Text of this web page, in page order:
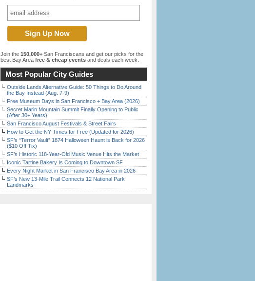
Join the 150,000+ San Franciscans and get our picks for the
best Bay Area free & cheap events and deals each week.
Most Popular City Guides
Outside Lands Alternative Guide: 50 Things to Do Around
the Bay Instead (Aug. 7-9)
Free Museum Days in San Francisco + Bay Area (2026)
Secret Marin Mountain Summit Finally Opening to Public
(After 30+ Years)
San Francisco August Festivals & Street Fairs
How to Get the NY Times for Free (Updated for 2026)
SF’s “Terror Vault” 1874 Halloween Haunt is Back for 2026
($10 Off Tix)
SF’s Historic 118-Year-Old Music Venue Hits the Market
Iconic Tartine Bakery Is Coming to Downtown SF
Every Night Market in San Francisco Bay Area in 2026
SF’s New 13-Mile Trail Connects 12 National Park
Landmarks